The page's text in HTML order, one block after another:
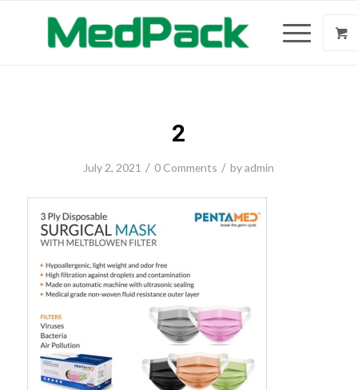
2
July 2, 2021 / 0 Comments / byadmin